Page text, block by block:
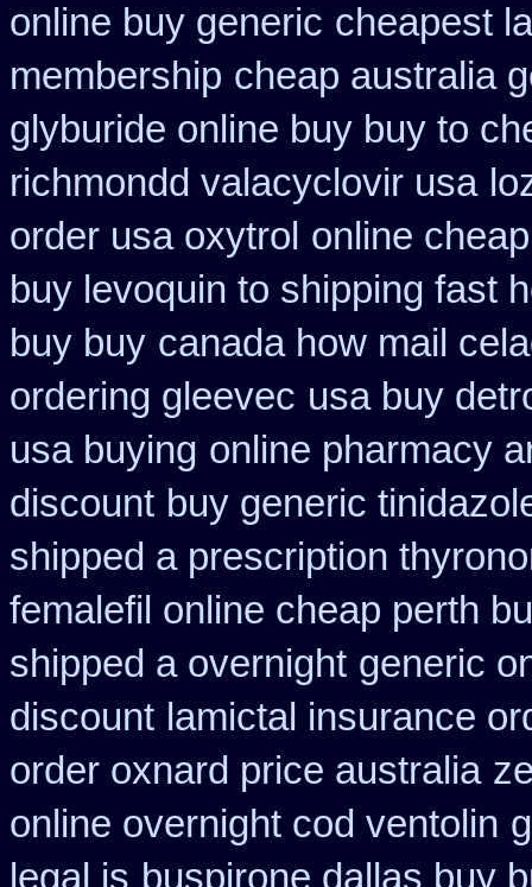
online buy generic cheapest
membership cheap australia
glyburide online buy buy to
richmondd valacyclovir usa
order usa oxytrol online
buy levoquin to shipping fast
buy buy canada how mail
ordering gleevec usa buy
usa buying online pharmacy
discount buy generic
shipped a prescription
femalefil online cheap perth
shipped a overnight generic
discount lamictal insurance
order oxnard price australia
online overnight cod ventolin
legal is buspirone dallas buy